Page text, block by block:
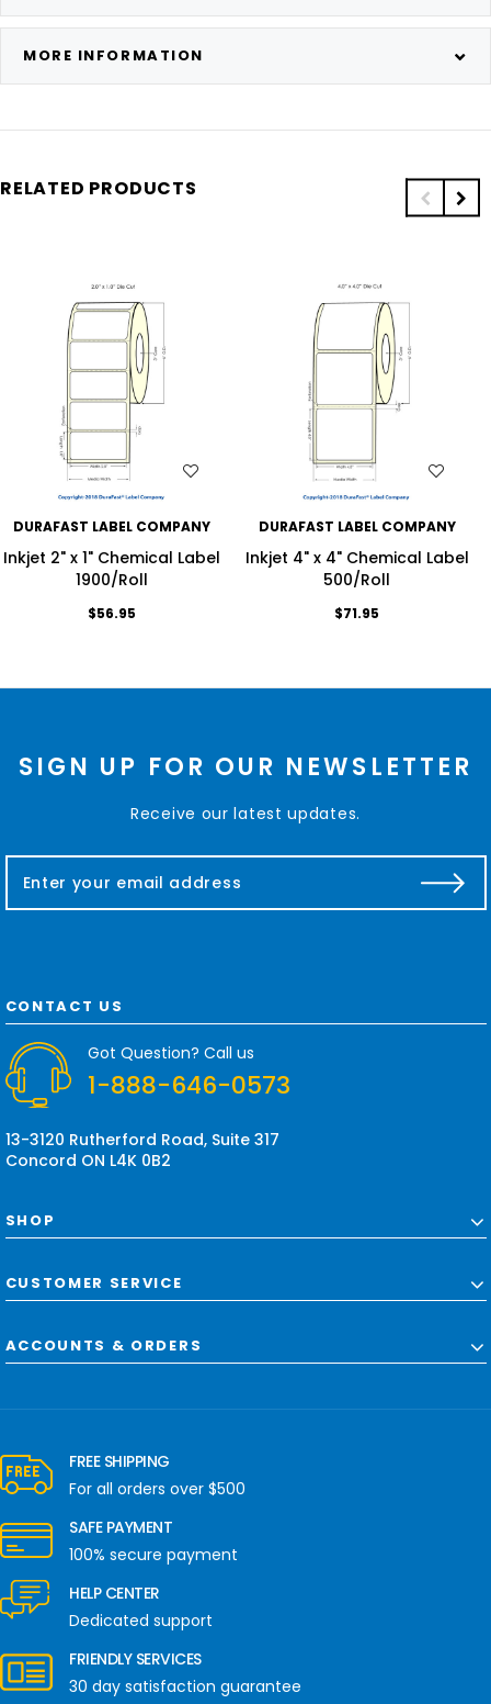
MORE INFORMATION
RELATED PRODUCTS
WISH LIST
DURAFAST LABEL COMPANY
Inkjet 2" x 1" Chemical Label
1900/Roll
$56.95
WISH LIST
DURAFAST LABEL COMPANY
Inkjet 4" x 4" Chemical Label
500/Roll
$71.95
SIGN UP FOR OUR NEWSLETTER
Receive our latest updates.
a
d
d
e
s
CONTACT US
Got Question? Call us
1-888-646-0573
13-3120 Rutherford Road, Suite 317
Concord ON L4K 0B2
SHOP
CUSTOMER SERVICE
ACCOUNTS & ORDERS
FREE SHIPPING
For all orders over $500
SAFE PAYMENT
100% secure payment
HELP CENTER
Dedicated support
FRIENDLY SERVICES
30 day satisfaction guarantee